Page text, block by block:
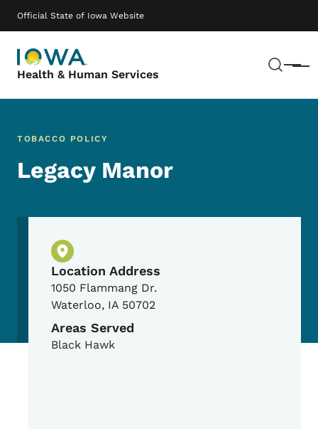
Official State of Iowa Website
Health & Human Services Menu
Main navigation
TOBACCO POLICY
Legacy Manor
Physical Location
Location Address
1050 Flammang Dr.
Waterloo, IA 50702
Areas Served
Black Hawk